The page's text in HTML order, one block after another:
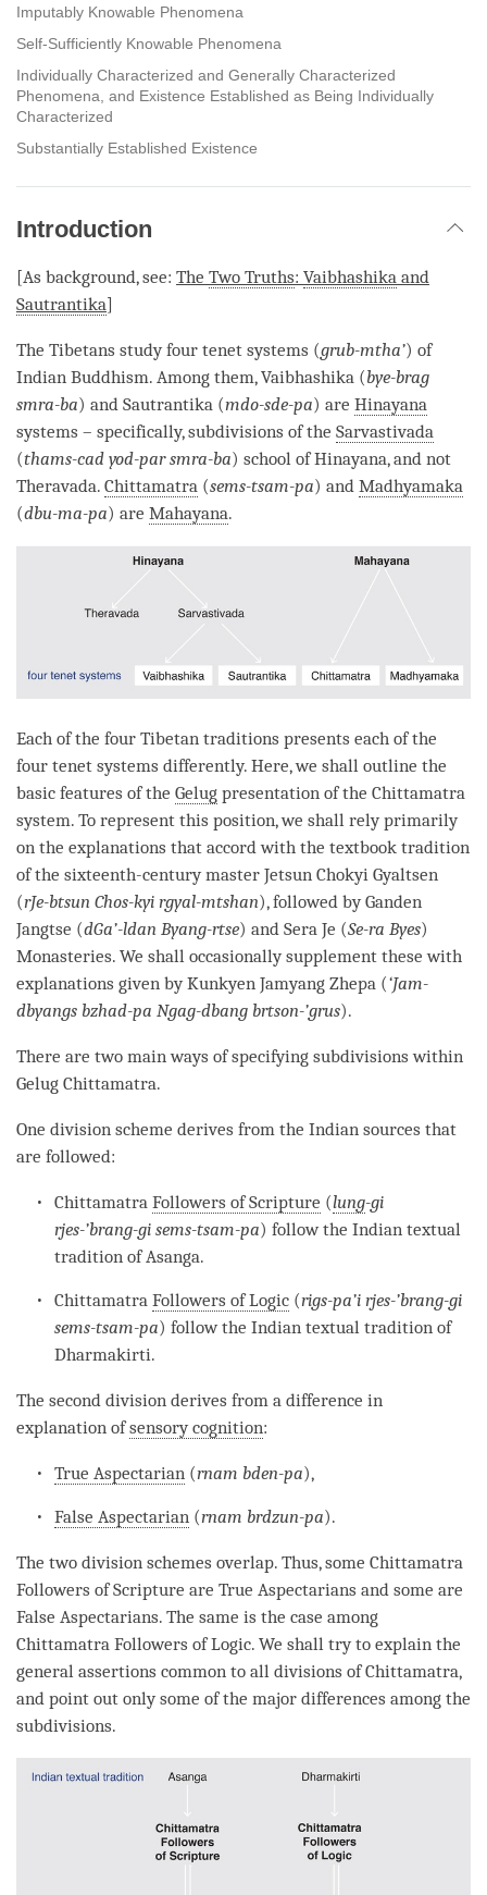
Imputably Knowable Phenomena
Self-Sufficiently Knowable Phenomena
Individually Characterized and Generally Characterized
Phenomena, and Existence Established as Being Individually
Characterized
Substantially Established Existence
Introduction
[As background, see: The Two Truths: Vaibhashika and
Sautrantika]
The Tibetans study four tenet systems (grub-mtha’) of
Indian Buddhism. Among them,Vaibhashika (bye-brag
smra-ba) and Sautrantika (mdo-sde-pa) are Hinayana
systems – specifically, subdivisions of the Sarvastivada
(thams-cad yod-par smra-ba) school ofHinayana, and not
Theravada. Chittamatra (sems-tsam-pa) and Madhyamaka
(dbu-ma-pa) are Mahayana.
Each of the four Tibetan traditions presents each of the
four tenet systems differently. Here, we shall outline the
basic features of the Gelug presentation of the Chittamatra
system. To represent this position, we shall rely primarily
on the explanations that accord with the textbook tradition
of the sixteenth-century master Jetsun Chokyi Gyaltsen
(rJe-btsun Chos-kyi rgyal-mtshan), followed by Ganden
Jangtse (dGa’-ldan Byang-rtse) and Sera Je (Se-ra Byes)
Monasteries. We shall occasionally supplement these with
explanations given by Kunkyen Jamyang Zhepa (‘Jam-
dbyangs bzhad-pa Ngag-dbang brtson-’grus).
There are two main ways of specifying subdivisions within
Gelug Chittamatra.
One division scheme derives from the Indian sources that
are followed:
Chittamatra Followers of Scripture (lung-gi
rjes-’brang-gi sems-tsam-pa) follow the Indian textual
tradition of Asanga.
Chittamatra Followers of Logic (rigs-pa’i rjes-’brang-gi
sems-tsam-pa) follow the Indian textual tradition of
Dharmakirti.
The second division derives from a difference in
explanation ofsensory cognition:
True Aspectarian (rnam bden-pa),
False Aspectarian (rnam brdzun-pa).
The two division schemes overlap. Thus, some Chittamatra
Followers of Scripture are True Aspectarians and some are
False Aspectarians. The same is the case among
Chittamatra Followers of Logic. We shall try to explain the
general assertions common to all divisions ofChittamatra,
and point out only some of the major differences among the
subdivisions.